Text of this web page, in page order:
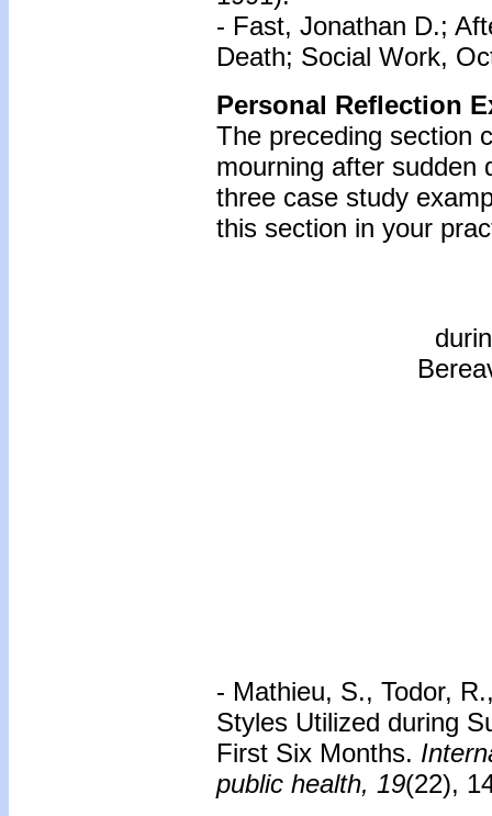
- Fast, Jonathan D.;
Death; Social Work,
Personal Reflection
The preceding section
mourning after sudden
three case study
this section in your
- Mathieu, S., Todor,
Styles Utilized during
First Six Months.
public health, 19(22),